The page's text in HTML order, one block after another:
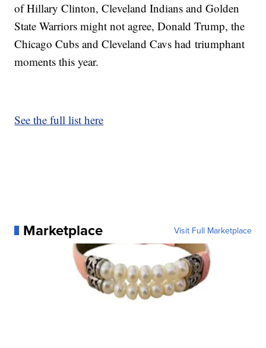
of Hillary Clinton, Cleveland Indians and Golden
State Warriors might not agree, Donald Trump, the
Chicago Cubs and Cleveland Cavs had triumphant
moments this year.
See the full list here
Marketplace Visit Full Marketplace